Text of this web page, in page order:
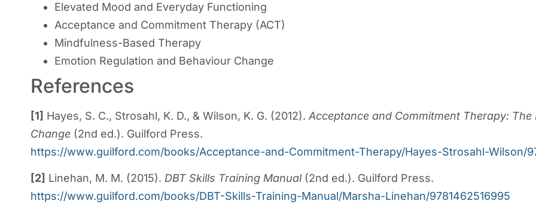
Elevated Mood and Everyday Functioning
Acceptance and Commitment Therapy (ACT)
Mindfulness-Based Therapy
Emotion Regulation and Behaviour Change
References
[1] Hayes, S. C., Strosahl, K. D., & Wilson, K. G. (2012). Acceptance and Commitment Therapy:
Change (2nd ed.). Guilford Press.
https://www.guilford.com/books/Acceptance-and-Commitment-Therapy/Hayes-Strosahl-Wilson/
[2] Linehan, M. M. (2015). DBT Skills Training Manual(2nd ed.). Guilford Press.
https://www.guilford.com/books/DBT-Skills-Training-Manual/Marsha-Linehan/9781462516995